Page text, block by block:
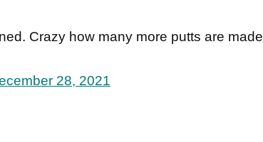
Crazy how many more putts are made
28, 2021